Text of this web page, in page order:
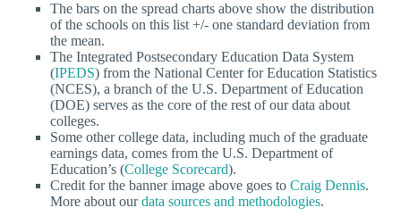
The bars on the spread charts above show the distribution
of the schools on this list +/- one standard deviation from
the mean.
The Integrated Postsecondary Education Data System
(IPEDS) from the National Center for Education Statistics
(NCES), a branch of the U.S. Department of Education
(DOE) serves as the core of the rest of our data about
colleges.
Some other college data, including much of the graduate
earnings data, comes from the U.S. Department of
Education’s (College Scorecard).
Credit for the banner image above goes to Craig Dennis.
More about ourdata sources and methodologies.